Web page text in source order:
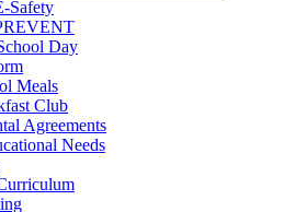
Safety
Day
Meals
Club
Agreements
Needs